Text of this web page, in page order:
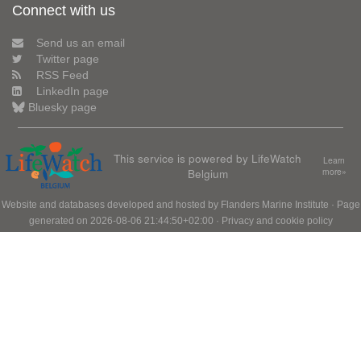
Connect with us
Send us an email
Twitter page
RSS Feed
LinkedIn page
Bluesky page
This service is powered by LifeWatch
Belgium
Learn
more»
Website and databases developed and hosted by Flanders Marine Institute · Page
generated on 2026-08-06 21:44:50+02:00 · Privacy and cookie policy